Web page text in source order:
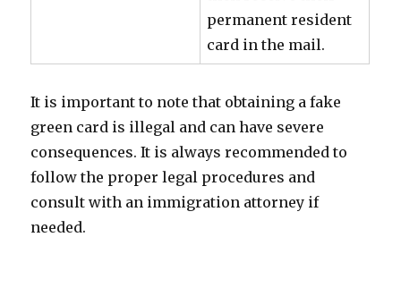
permanent resident
card in the mail.
It is important to note that obtaining a fake
green card is illegal and can have severe
consequences. It is always recommended to
follow the proper legal procedures and
consult with an immigration attorney if
needed.